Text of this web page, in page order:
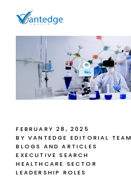
FEBRUARY 28, 2025
BY VANTEDGE EDITORIAL TEAM
BLOGS AND ARTICLES
EXECUTIVE SEARCH
HEALTHCARE SECTOR
LEADERSHIP ROLES